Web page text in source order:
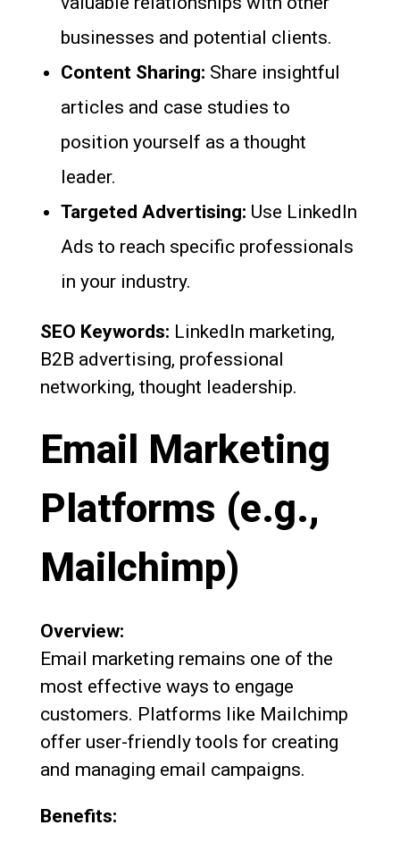
businesses and potential clients.
Content Sharing: Share insightful
articles and case studies to
position yourself as a thought
leader.
Targeted Advertising: Use LinkedIn
Ads to reach specific professionals
in your industry.
SEO Keywords: LinkedIn marketing,
B2B advertising, professional
networking, thought leadership.
Email Marketing
Platforms (e.g.,
Mailchimp)
Overview:
Email marketing remains one of the
most effective ways to engage
customers. Platforms like Mailchimp
offer user-friendly tools for creating
and managing email campaigns.
Benefits: